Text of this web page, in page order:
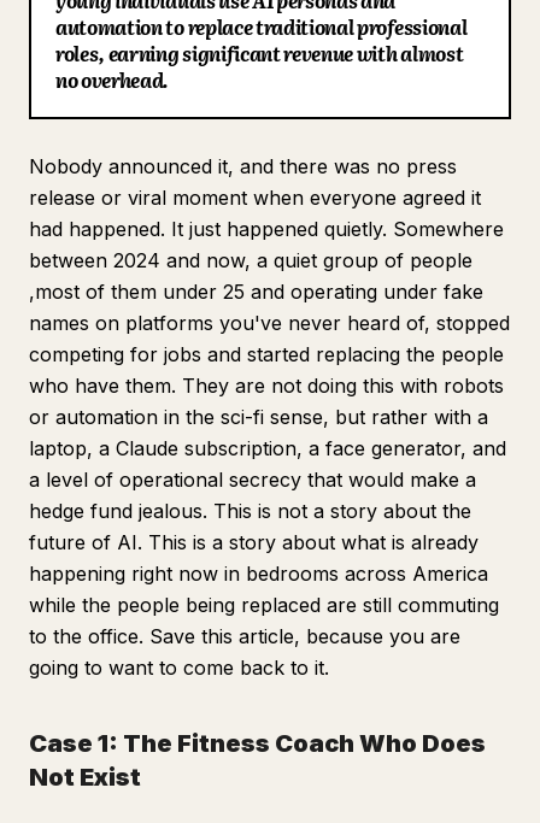
Blog
Updates
automation to replace traditional professional
roles, earning significant revenue with almost
no overhead.
Nobody announced it, and there was no press
release or viral moment when everyone agreed it
had happened. It just happened quietly. Somewhere
between 2024 and now, a quiet group of people
,most of them under 25 and operating under fake
names on platforms you've never heard of, stopped
competing for jobs and started replacing the people
who have them. They are not doing this with robots
or automation in the sci-fi sense, but rather with a
laptop, a Claude subscription, a face generator, and
a level of operational secrecy that would make a
hedge fund jealous. This is not a story about the
future of AI. This is a story about what is already
happening right now in bedrooms across America
while the people being replaced are still commuting
to the office. Save this article, because you are
going to want to come back to it.
Case 1: The Fitness Coach Who Does
Not Exist